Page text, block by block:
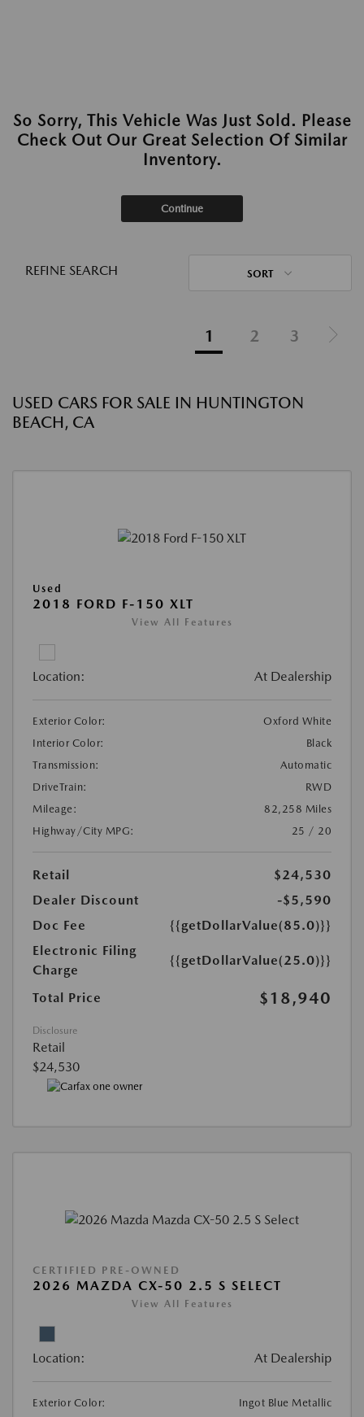
So Sorry, This Vehicle Was Just Sold. Please
Check Out Our Great Selection Of Similar
Inventory.
Continue
REFINE SEARCH SORT
1 2 3
USED CARS FOR SALE IN HUNTINGTON
BEACH, CA
Used
2018 FORD F-150 XLT
View All Features
Location: At Dealership
Exterior Color:
Oxford White
Interior Color:
Black
Transmission:
Automatic
DriveTrain:
RWD
Mileage:
82,258 Miles
Highway/City MPG:
25 / 20
Retail
$24,530
Dealer Discount
-$5,590
Doc Fee
{{getDollarValue(85.0)}}
Electronic Filing
Charge
{{getDollarValue(25.0)}}
Total Price $18,940
Disclosure
Retail
$24,530
CERTIFIED PRE-OWNED
2026 MAZDA CX-50 2.5 S SELECT
View All Features
Location: At Dealership
Exterior Color:
Ingot Blue Metallic